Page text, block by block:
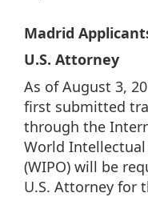
Madrid
U.S. Attorney
As of August 3,
first submitted
through the
World
(WIPO) will be
U.S. Attorney for